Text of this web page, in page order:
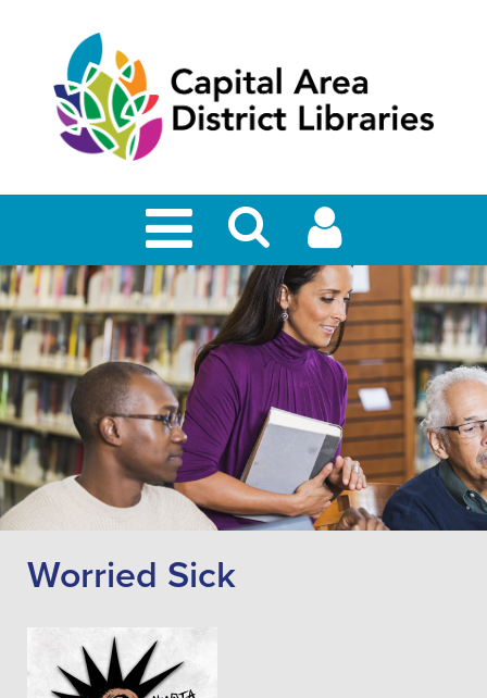
Worried Sick